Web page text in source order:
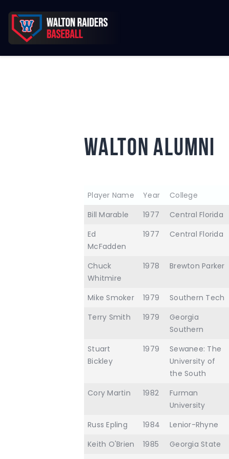
WALTON ALUMNI
Player Name Year College
Bill Marable
1977
Central Florida
Ed
McFadden
1977 Central Florida
Chuck
Whitmire
1978 Brewton Parker
Mike Smoker 1979
Southern Tech
Terry Smith
1979
Georgia
Southern
Stuart
Bickley
1979
Sewanee: The
University of
the South
Cory Martin
1982
Furman
University
Russ Epling
1984
Lenior-Rhyne
Keith O'Brien
1985
Georgia State